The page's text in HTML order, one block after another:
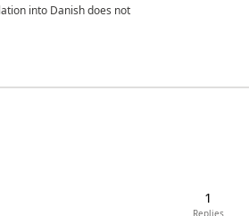
into Danish does not
1
Replies